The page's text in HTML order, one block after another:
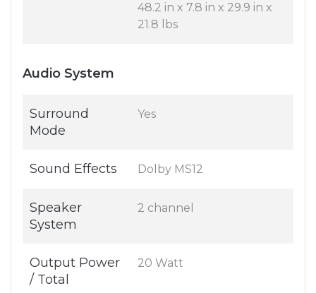
48.2 in x 7.8 in x 29.9 in x
21.8 lbs
Audio System
Surround
Mode
Yes
Sound Effects Dolby MS12
Speaker
System
2 channel
Output Power
/ Total
20 Watt